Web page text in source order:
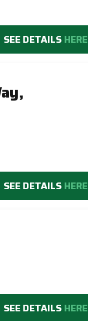
SEE DETAILS HERE
SEE DETAILS HERE
SEE DETAILS HERE